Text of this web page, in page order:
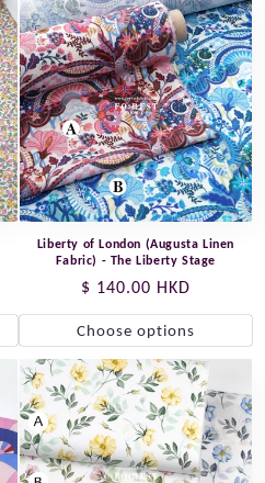
Liberty of London (Augusta Linen
Fabric) - The Liberty Stage
Regular
price
$ 140.00 HKD
Choose options